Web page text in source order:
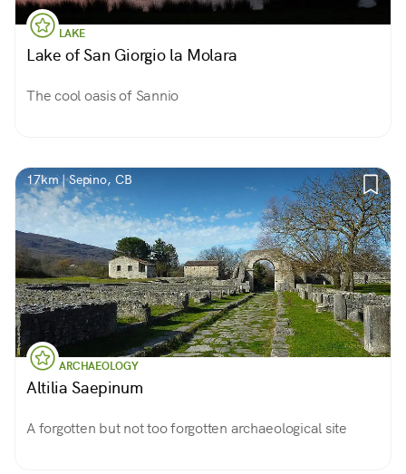
LAKE
Lake of San Giorgio la Molara
The cool oasis of Sannio
17km | Sepino, CB
ARCHAEOLOGY
Altilia Saepinum
A forgotten but not too forgotten archaeological site